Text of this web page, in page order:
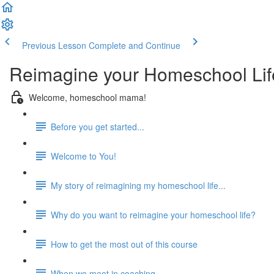
Previous Lesson Complete and Continue
Reimagine your Homeschool
Welcome, homeschool mama!
Before you get started...
Welcome to You!
My story of reimagining my homeschool life...
Why do you want to reimagine your homeschool life?
How to get the most out of this course